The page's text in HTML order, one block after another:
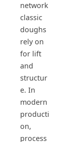
network
classic
doughs
rely on
for lift
and
structur
e. In
modern
producti
on,
process